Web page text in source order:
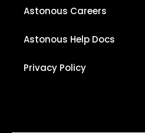
Astonous Careers
Astonous Help Docs
Privacy Policy